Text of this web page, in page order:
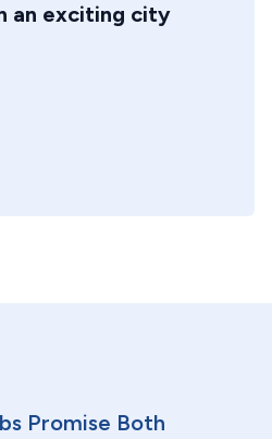
an exciting city
Promise Both